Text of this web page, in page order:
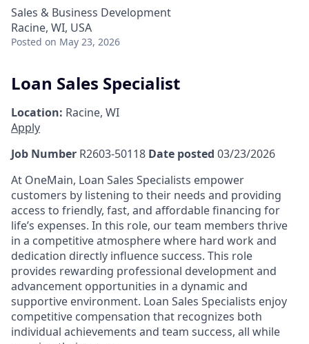
Sales & Business Development
Racine, WI, USA
Posted on May 23, 2026
Loan Sales Specialist
Location: Racine, WI
Apply
Job Number R2603-50118 Date posted 03/23/2026
At OneMain, Loan Sales Specialists empower
customers by listening to their needs and providing
access to friendly, fast, and affordable financing for
life’s expenses. In this role, our team members thrive
in a competitive atmosphere where hard work and
dedication directly influence success. This role
provides rewarding professional development and
advancement opportunities in a dynamic and
supportive environment. Loan Sales Specialists enjoy
competitive compensation that recognizes both
individual achievements and team success, all while